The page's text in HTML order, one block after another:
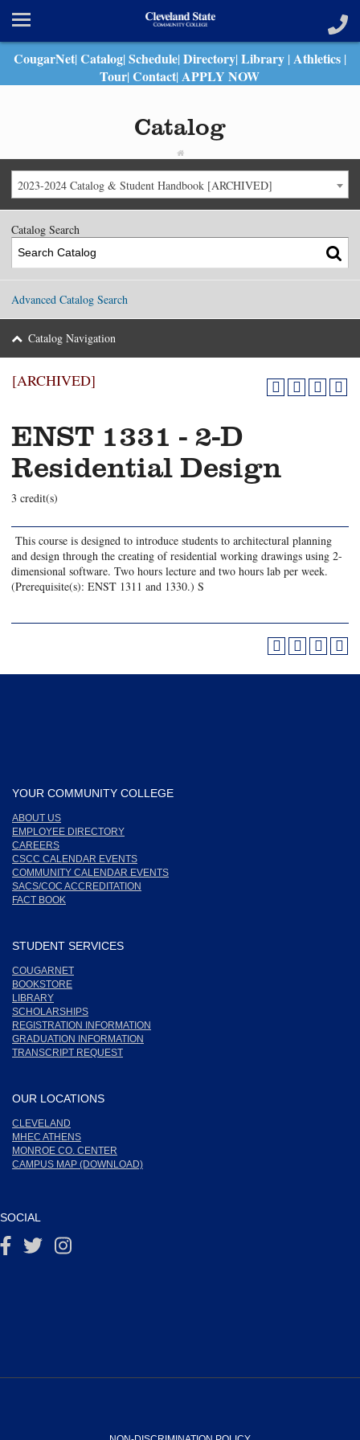
CougarNet| Catalog| Schedule| Directory| Library | Athletics |
Tour| Contact| APPLY NOW
Catalog
2023-2024 Catalog & Student Handbook [ARCHIVED]
Catalog Search
Advanced Catalog Search
Catalog Navigation
[ARCHIVED]
ENST 1331 - 2-D
Residential Design
3 credit(s)
This course is designed to introduce students to architectural planning
and design through the creating of residential working drawings using 2-
dimensional software. Two hours lecture and two hours lab per week.
(Prerequisite(s): ENST 1311 and 1330.) S
YOUR COMMUNITY COLLEGE
ABOUT US
EMPLOYEE DIRECTORY
CAREERS
CSCC CALENDAR EVENTS
COMMUNITY CALENDAR EVENTS
SACS/COC ACCREDITATION
FACT BOOK
STUDENT SERVICES
COUGARNET
BOOKSTORE
LIBRARY
SCHOLARSHIPS
REGISTRATION INFORMATION
GRADUATION INFORMATION
TRANSCRIPT REQUEST
OUR LOCATIONS
CLEVELAND
MHEC ATHENS
MONROE CO. CENTER
CAMPUS MAP (DOWNLOAD)
SOCIAL